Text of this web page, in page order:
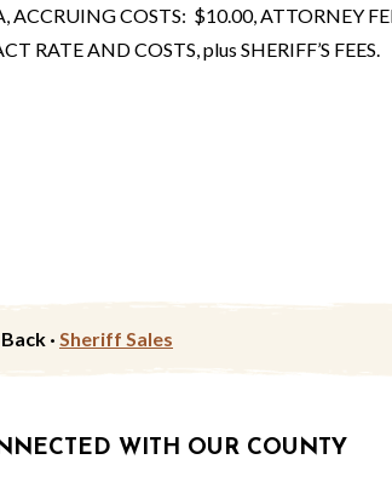
COSTS: $10.00, ATTORNEY
AND COSTS, plus SHERIFF’S FEES.
Back · Sheriff Sales
WITH OUR COUNTY